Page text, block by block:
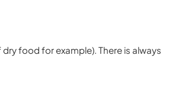
food for example). There is always